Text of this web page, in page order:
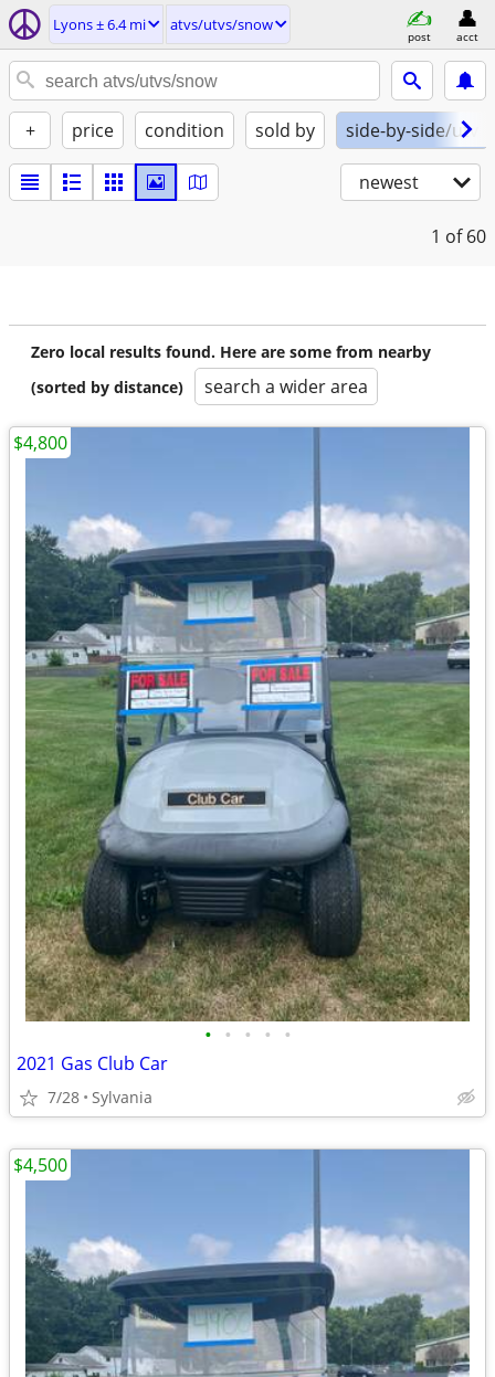
Lyons ± 6.4 mi atvs/utvs/snow
post acct
+ price condition sold by side-by-side/utv
newest
1 of 60
Zero local results found. Here are some from nearby
(sorted by distance)
search a wider area
• • • • •
2021 Gas Club Car
7/28 Sylvania
$4,800
$4,500